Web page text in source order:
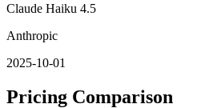
Claude Haiku 4.5
Anthropic
2025-10-01
Pricing Comparison